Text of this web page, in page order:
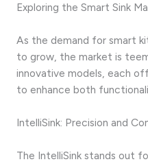
Exploring the Smart Sink
As the demand for smart
to grow, the market is
innovative models, each
to enhance both
IntelliSink: Precision and
The IntelliSink stands out